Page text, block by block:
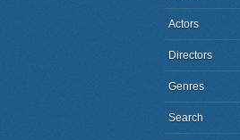
Actors
Directors
Genres
Search